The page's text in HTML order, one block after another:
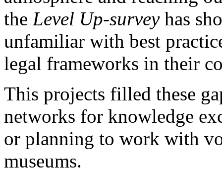
the Level Up-surveyhas
unfamiliar with best
legal frameworks in their
This projects filled these
networks for knowledge
or planning to work with
museums.